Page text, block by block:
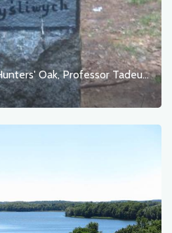
Psie Pole Glade, Hunters' Oak, Professor Tadeusz Dominik's Bukowe Zdroje Reserve